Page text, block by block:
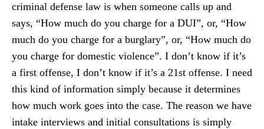
criminal defense law is when someone calls up and
says, “How much do you charge for a DUI”, or, “How
much do you charge for a burglary”, or, “How much do
you charge for domestic violence”. I don’t know if it’s
a first offense, I don’t know if it’s a 21st offense. I need
this kind of information simply because it determines
how much work goes into the case. The reason we have
intake interviews and initial consultations is simply